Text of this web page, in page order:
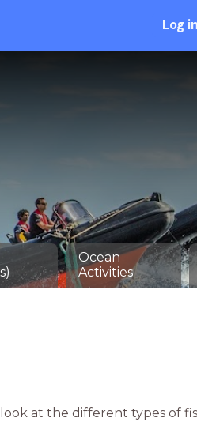
Log in
Ocean
Activities
look at the different types of